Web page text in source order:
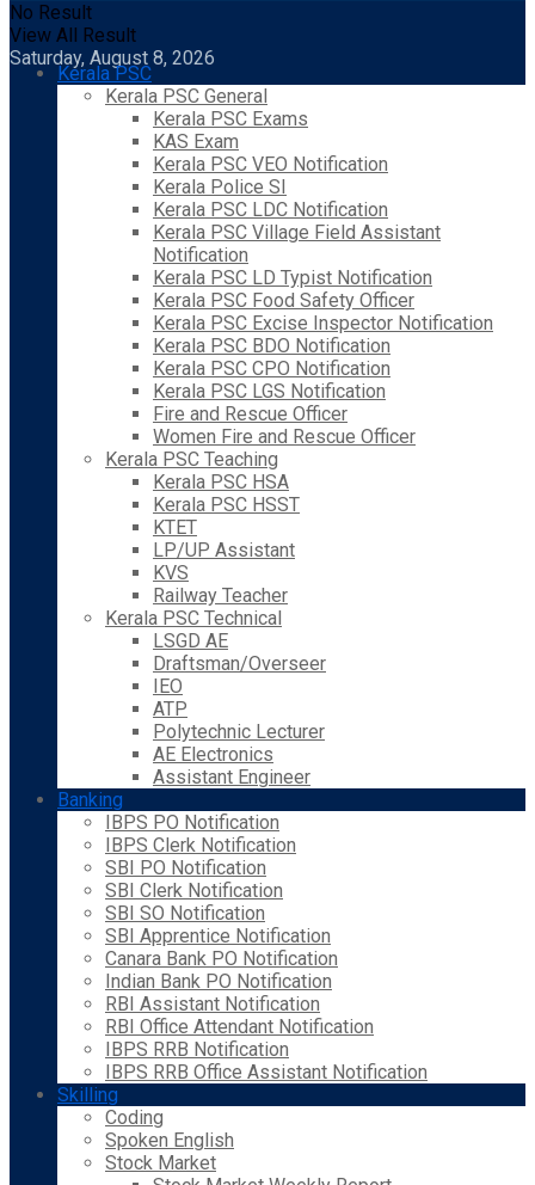
No Result
View All Result
Saturday, August 8, 2026
Kerala PSC
Kerala PSC General
Kerala PSC Exams
KAS Exam
Kerala PSC VEO Notification
Kerala Police SI
Kerala PSC LDC Notification
Kerala PSC Village Field Assistant
Notification
Kerala PSC LD Typist Notification
Kerala PSC Food Safety Officer
Kerala PSC Excise Inspector Notification
Kerala PSC BDO Notification
Kerala PSC CPO Notification
Kerala PSC LGS Notification
Fire and Rescue Officer
Women Fire and Rescue Officer
Kerala PSC Teaching
Kerala PSC HSA
Kerala PSC HSST
KTET
LP/UP Assistant
KVS
Railway Teacher
Kerala PSC Technical
LSGD AE
Draftsman/Overseer
IEO
ATP
Polytechnic Lecturer
AE Electronics
Assistant Engineer
Banking
IBPS PO Notification
IBPS Clerk Notification
SBI PO Notification
SBI Clerk Notification
SBI SO Notification
SBI Apprentice Notification
Canara Bank PO Notification
Indian Bank PO Notification
RBI Assistant Notification
RBI Office Attendant Notification
IBPS RRB Notification
IBPS RRB Office Assistant Notification
Skilling
Coding
Spoken English
Stock Market